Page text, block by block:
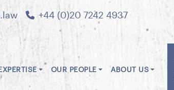
+44 (0)20 7242 4937
OUR PEOPLE ABOUT US